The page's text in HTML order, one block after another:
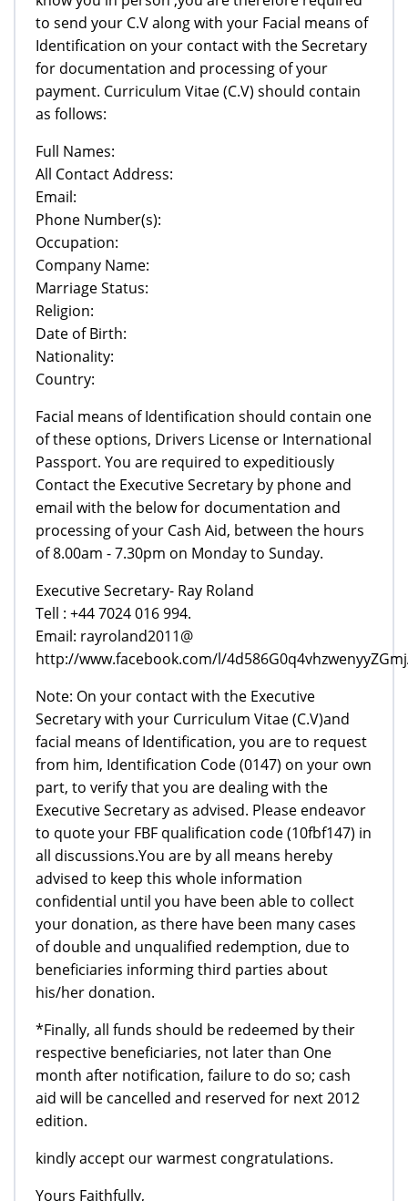
to send your C.V along with your Facial means of
Identification on your contact with the Secretary
for documentation and processing of your
payment. Curriculum Vitae (C.V) should contain
as follows:
Full Names:
All Contact Address:
Email:
Phone Number(s):
Occupation:
Company Name:
Marriage Status:
Religion:
Date of Birth:
Nationality:
Country:
Facial means of Identification should contain one
of these options, Drivers License or International
Passport. You are required to expeditiously
Contact the Executive Secretary by phone and
email with the below for documentation and
processing of your Cash Aid, between the hours
of 8.00am - 7.30pm on Monday to Sunday.
Executive Secretary- Ray Roland
Tell : +44 7024 016 994.
Email: rayroland2011@
http://www.facebook.com/l/
Note: On your contact with the Executive
Secretary with your Curriculum Vitae (C.V)and
facial means of Identification, you are to request
from him, Identification Code (0147) on your own
part, to verify that you are dealing with the
Executive Secretary as advised. Please endeavor
to quote your FBF qualification code (10fbf147) in
all discussions.You are by all means hereby
advised to keep this whole information
confidential until you have been able to collect
your donation, as there have been many cases
of double and unqualified redemption, due to
beneficiaries informing third parties about
his/her donation.
*Finally, all funds should be redeemed by their
respective beneficiaries, not later than One
month after notification, failure to do so; cash
aid will be cancelled and reserved for next 2012
edition.
kindly accept our warmest congratulations.
Yours Faithfully,